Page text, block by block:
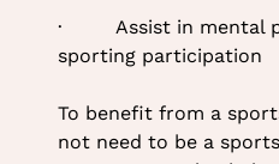
· Assist in mental
sporting participation
To benefit from a
not need to be a